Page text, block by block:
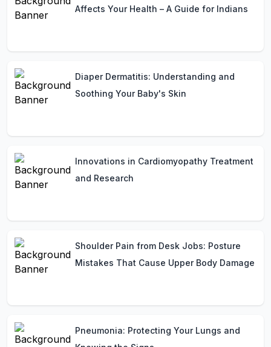
Affects Your Health – A Guide for Indians
Diaper Dermatitis: Understanding and
Soothing Your Baby's Skin
Innovations in Cardiomyopathy Treatment
and Research
Shoulder Pain from Desk Jobs: Posture
Mistakes That Cause Upper Body Damage
Pneumonia: Protecting Your Lungs and